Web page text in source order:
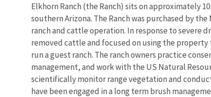
Elkhorn Ranch (the Ranch) sits on approximately
southern Arizona. The Ranch was purchased by the
ranch and cattle operation. In response to severe
removed cattle and focused on using the property
run a guest ranch. The ranch owners practice
management, and work with the US Natural
scientifically monitor range vegetation and
have been engaged in a long term brush